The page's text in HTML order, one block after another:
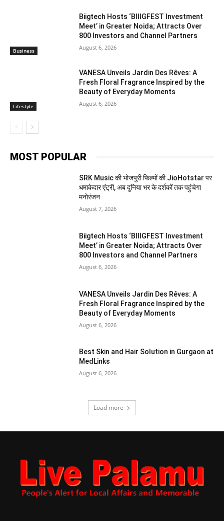
Business
Biigtech Hosts ‘BIIIGFEST Investment
Meet’ in Greater Noida; Attracts Over
800 Investors and Channel Partners
August 6, 2026
Lifestyle
VANESA Unveils Jardin Des Rêves: A
Fresh Floral Fragrance Inspired by the
Beauty of Everyday Moments
August 6, 2026
MOST POPULAR
SRK Music की भोजपुरी फिल्मों की JioHotstar पर
धमाकेदार एंट्री, अब दुनिया भर के दर्शकों तक पहुंचेगा
मनोरंजन
August 7, 2026
Biigtech Hosts ‘BIIIGFEST Investment
Meet’ in Greater Noida; Attracts Over
800 Investors and Channel Partners
August 6, 2026
VANESA Unveils Jardin Des Rêves: A
Fresh Floral Fragrance Inspired by the
Beauty of Everyday Moments
August 6, 2026
Best Skin and Hair Solution in Gurgaon at
MedLinks
August 6, 2026
Load more